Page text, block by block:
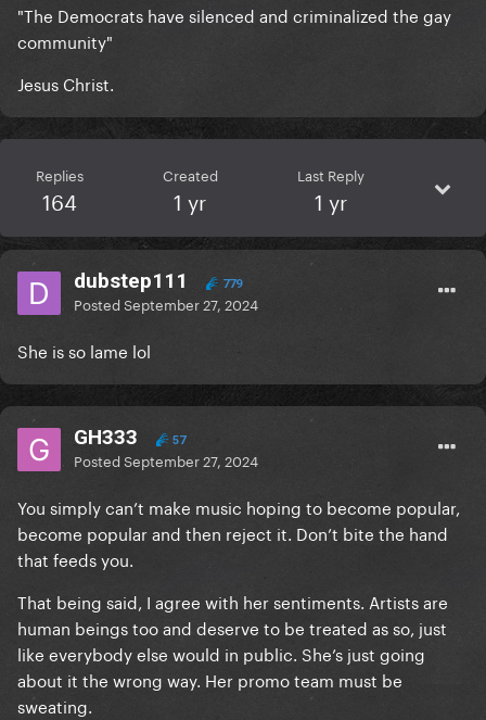
"The Democrats have silenced and criminalized the gay
community"
Jesus Christ.
Replies
164
Created
1 yr
Last Reply
1 yr
dubstep111 779
PostedSeptember 27, 2024
She is so lame lol
GH333 57
PostedSeptember 27, 2024
You simply can’t make music hoping to become popular,
become popular and then reject it. Don’t bite the hand
that feeds you.
That being said, I agree with her sentiments. Artists are
human beings too and deserve to be treated as so, just
like everybody else would in public. She’s just going
about it the wrong way. Her promo team must be
sweating.